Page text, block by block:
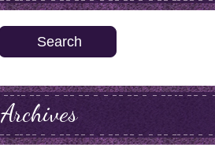
Search
Archives